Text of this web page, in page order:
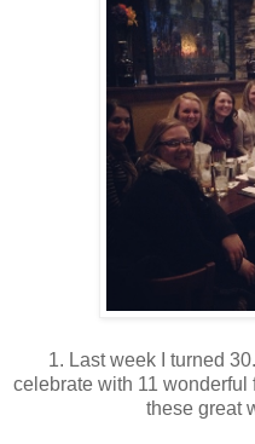
1. Last week I turned
celebrate with 11 wonderful
these great